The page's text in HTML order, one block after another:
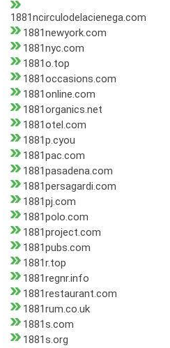
1881ncirculodelacienega.com
1881newyork.com
1881nyc.com
1881o.top
1881occasions.com
1881online.com
1881organics.net
1881otel.com
1881p.cyou
1881pac.com
1881pasadena.com
1881persagardi.com
1881pj.com
1881polo.com
1881project.com
1881pubs.com
1881r.top
1881regnr.info
1881restaurant.com
1881rum.co.uk
1881s.com
1881s.org